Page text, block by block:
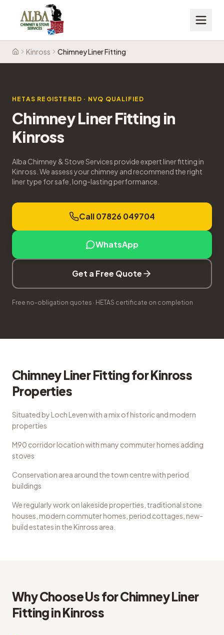
HomeKinross Chimney Liner Fitting
HETAS REGISTERED · NVQ QUALIFIED
Chimney Liner Fitting in
Kinross
Alba Chimney & Stove Services provide expert liner fitting in
Kinross. We assess your chimney and recommend the right
liner type for safe, long-lasting performance.
Call 07826 049704
WhatsApp
Get a Free Quote
Free no-obligation quotes · HETAS certificate on completion
Chimney Liner FittingforKinross
Properties
Situated by Loch Leven with a mix of historic and modern
properties
M90 corridor location with many commuter homes adding
stoves
Conservation area around the town centre with period
buildings
We regularly work on lakeside properties, traditional stone
houses, modern commuter homes, period cottages, new-
build estates in the Kinross area.
Why Choose Us forChimney Liner
FittinginKinross